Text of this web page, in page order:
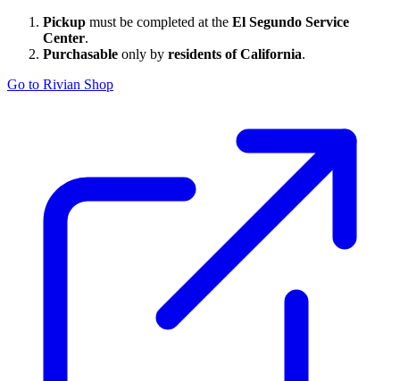
Pickup must be completed at the El Segundo Service
Center.
Purchasable only by residents of California.
Go to Rivian Shop